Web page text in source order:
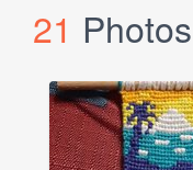
21 Photos